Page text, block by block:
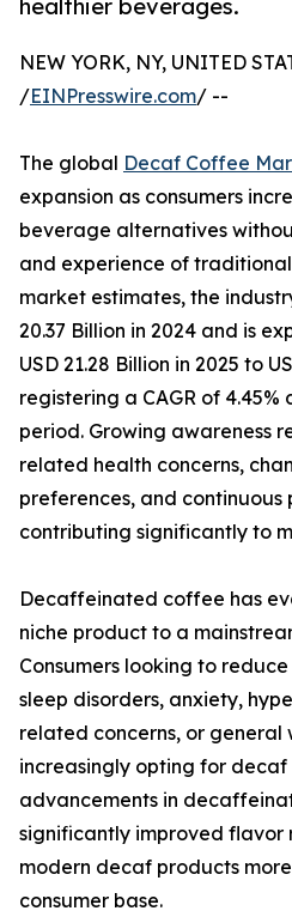
healthier beverages.
NEW YORK, NY, UNITED
/EINPresswire.com/ --
The global Decaf Coffee
expansion as consumers
beverage alternatives
and experience of
market estimates, the
20.37 Billion in 2024 and is
USD 21.28 Billion in 2025 to
registering a CAGR of
period. Growing awareness
related health concerns,
preferences, and
contributing significantly to
Decaffeinated coffee has
niche product to a
Consumers looking to
sleep disorders, anxiety,
related concerns, or general
increasingly opting for
advancements in
significantly improved flavor
modern decaf products
consumer base.